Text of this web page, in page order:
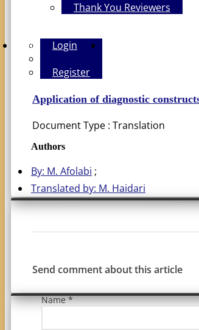
Thank You Reviewers
Login
Login
Register
Application of diagnostic
Document Type : Translation
Authors
By: M. Afolabi
Translated by: M. Haidari
Send comment about this article
Name *